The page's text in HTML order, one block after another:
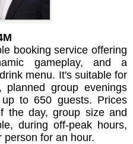
booking service offering
gameplay, and a
menu. It's suitable for
planned group evenings
to 650 guests. Prices
the day, group size and
during off-peak hours,
person for an hour.